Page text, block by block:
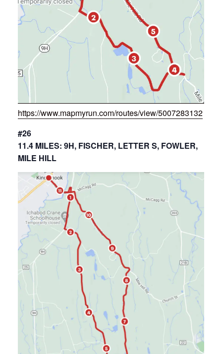
https://www.mapmyrun.com/routes/view/5007283132
#26
11.4 MILES: 9H, FISCHER, LETTER S, FOWLER,
MILE HILL